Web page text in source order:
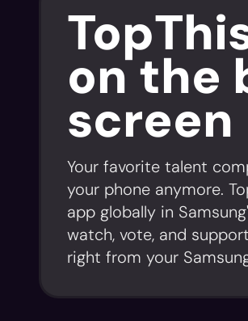
on the
screen
Your favorite talent
your phone anymore.
app globally in
watch, vote, and
right from your